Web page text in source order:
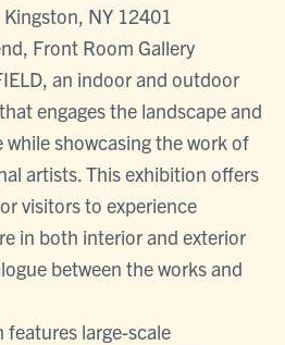
NY 12401
Front Room Gallery
an indoor and outdoor
engages the landscape and
showcasing the work of
artists. This exhibition offers
visitors to experience
in both interior and exterior
between the works and
large-scale